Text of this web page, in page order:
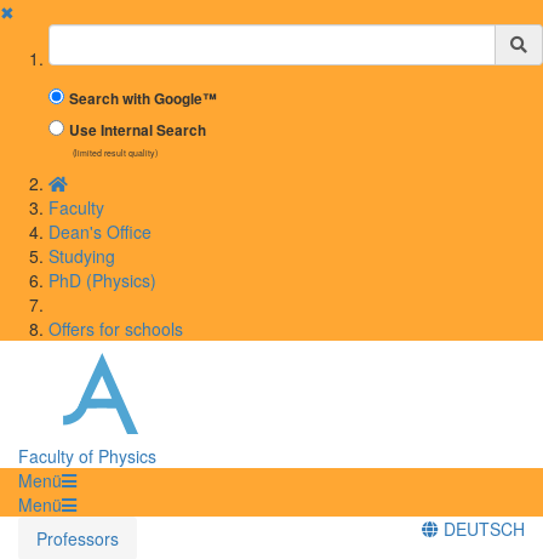
✖
Suchbegriff
Search with Google™
Use Internal Search
(limited result quality)
Faculty
Dean's Office
Studying
PhD (Physics)
Offers for schools
Faculty of Physics
Menü
Menü
Professors
DEUTSCH